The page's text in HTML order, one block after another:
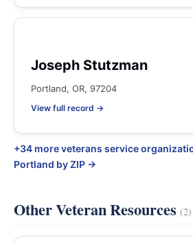
Joseph Stutzman
Portland, OR, 97204
View full record →
+34 more veterans service
Portland by ZIP →
Other Veteran Resources(2)